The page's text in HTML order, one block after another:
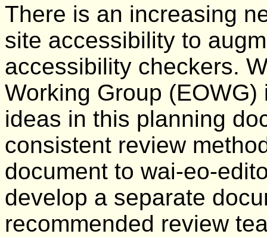
There is an increasing
site accessibility to
accessibility checkers.
Working Group
ideas in this planning
consistent review
document to wai-eo-
develop a separate
recommended review